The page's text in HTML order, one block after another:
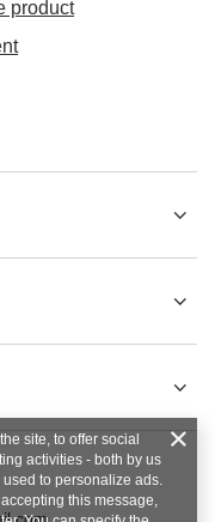
product
site, to offer social
activities - both by us
to personalize ads.
this message,